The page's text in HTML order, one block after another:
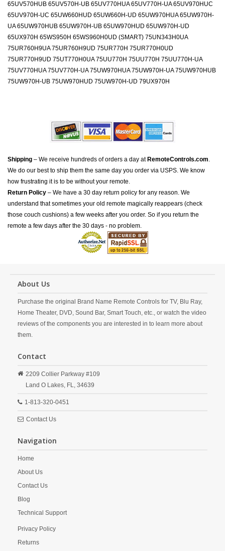
65UV570HUB 65UV570H-UB 65UV770HUA 65UV770H-UA 65UV970HUC
65UV970H-UC 65UW660HUD 65UW660H-UD 65UW970HUA 65UW970H-
UA 65UW970HUB 65UW970H-UB 65UW970HUD 65UW970H-UD
65UX970H 65WS950H 65WS960H0UD (SMART) 75UN343H0UA
75UR760H9UA 75UR760H9UD 75UR770H 75UR770H0UD
75UR770H9UD 75UT770H0UA 75UU770H 75UU770H 75UU770H-UA
75UV770HUA 75UV770H-UA 75UW970HUA 75UW970H-UA 75UW970HUB
75UW970H-UB 75UW970HUD 75UW970H-UD 79UX970H
Shipping – We receive hundreds of orders a day at RemoteControls.com.
We do our best to ship them the same day you order via USPS. We know
how frustrating it is to be without your remote.
Return Policy – We have a 30 day return policy for any reason. We
understand that sometimes your old remote magically reappears (check
those couch cushions) a few weeks after you order. So if you return the
remote a few days after the 30 days - no problem.
About Us
Purchase the original Brand Name Remote Controls for TV, Blu Ray,
Home Theater, DVD, Sound Bar, Smart Touch, etc., or watch the video
reviews of the components you are interested in to learn more about
them.
Contact
2209 Collier Parkway #109
Land O Lakes, FL, 34639
1-813-320-0451
Contact Us
Navigation
Home
About Us
Contact Us
Blog
Technical Support
Privacy Policy
Returns